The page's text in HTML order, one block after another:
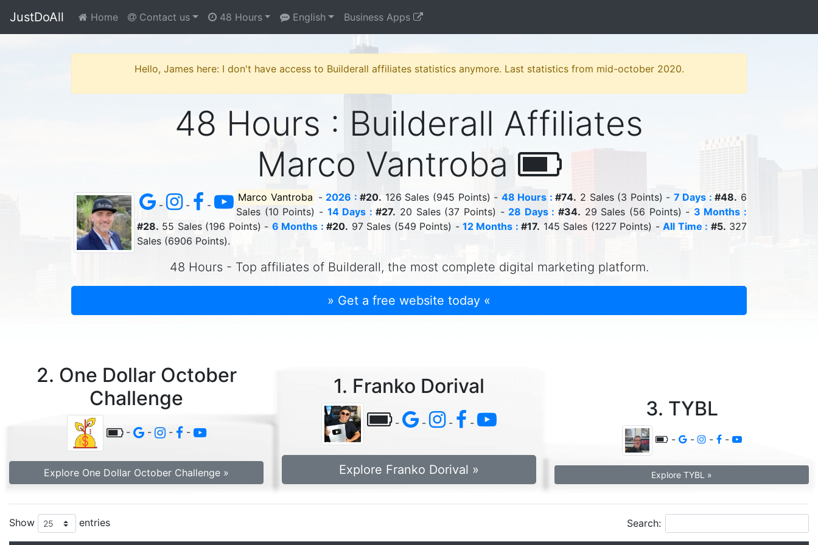
JustDoAll Home Contact us 48 Hours English Business Apps
Hello, James here: I don't have access to Builderall affiliates statistics anymore. Last statistics from mid-october 2020.
48 Hours : Builderall Affiliates
Marco Vantroba
- - -
Marco Vantroba - 2026 : #20. 126 Sales (945 Points) - 48 Hours : #74. 2 Sales (3 Points) - 7 Days : #48. 6
Sales (10 Points) - 14 Days : #27. 20 Sales (37 Points) - 28 Days : #34. 29 Sales (56 Points) - 3 Months :
#28. 55 Sales (196 Points) - 6 Months : #20. 97 Sales (549 Points) - 12 Months : #17. 145 Sales (1227 Points) -All Time : #5. 327
Sales (6906 Points).
48 Hours - Top affiliates of Builderall, the most complete digital marketing platform.
» Get a free website today «
2. One Dollar October
Challenge
- - - -
Explore One Dollar October Challenge »
1. Franko Dorival
- - - -
Explore Franko Dorival »
3. TYBL
- - - -
Explore TYBL »
Show entries Search: